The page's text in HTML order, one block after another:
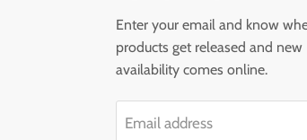
Enter your email and know
products get released and new
availability comes online.
Email address